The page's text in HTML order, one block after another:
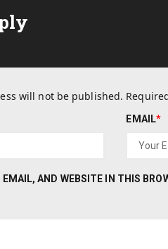
will not be published.
EMAIL*
AND WEBSITE IN THIS